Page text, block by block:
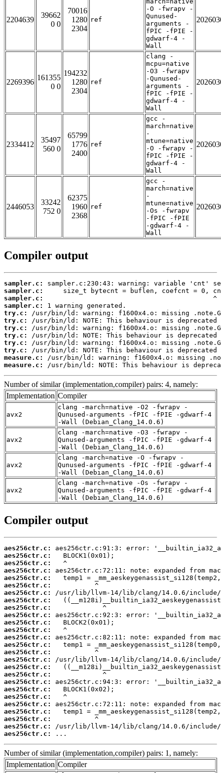
2204639
39662
0 0
70016
1280
2304
ref
-O -fwrapv -
Qunused-
arguments -
fPIC -fPIE -
gdwarf-4 -
Wall
2269396
161355
0 0
194232
1280
2304
ref
clang -
mcpu=native
-O3 -fwrapv
-Qunused-
arguments -
fPIC -fPIE -
gdwarf-4 -
Wall
2334412
35497
560 0
65799
1776
2400
ref
gcc -
march=native
-
mtune=native
-O -fwrapv -
fPIC -fPIE -
gdwarf-4 -
Wall
2446053
33242
752 0
62375
1960
2368
ref
gcc -
march=native
-
mtune=native
-Os -fwrapv
-fPIC -fPIE
-gdwarf-4 -
Wall
Compiler output
sampler.c:
sampler.c:
sampler.c:
sampler.c:
try.c:
try.c:
try.c:
try.c:
try.c:
try.c:
measure.c:
measure.c:
/usr/bin/ld: NOTE: This behaviour is
Number of similar (implementation,compiler) pairs: 4, namely:
Implementation Compiler
avx2
clang -march=native -O2 -fwrapv -
Qunused-arguments -fPIC -fPIE -gdwarf-4
-Wall (Debian_Clang_14.0.6)
avx2
clang -march=native -O3 -fwrapv -
Qunused-arguments -fPIC -fPIE -gdwarf-4
-Wall (Debian_Clang_14.0.6)
avx2
clang -march=native -O -fwrapv -
Qunused-arguments -fPIC -fPIE -gdwarf-4
-Wall (Debian_Clang_14.0.6)
avx2
clang -march=native -Os -fwrapv -
Qunused-arguments -fPIC -fPIE -gdwarf-4
-Wall (Debian_Clang_14.0.6)
Compiler output
aes256ctr.c:
aes256ctr.c:
aes256ctr.c:
aes256ctr.c:
aes256ctr.c:
aes256ctr.c:
aes256ctr.c:
aes256ctr.c:
aes256ctr.c:
aes256ctr.c:
aes256ctr.c:
aes256ctr.c:
aes256ctr.c:
aes256ctr.c:
aes256ctr.c:
aes256ctr.c:
aes256ctr.c:
aes256ctr.c:
aes256ctr.c:
aes256ctr.c:
aes256ctr.c:
aes256ctr.c:
aes256ctr.c:
aes256ctr.c:
aes256ctr.c:
aes256ctr.c:
...
Number of similar (implementation,compiler) pairs: 1, namely:
Implementation Compiler